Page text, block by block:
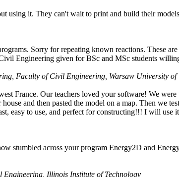
using it. They can't wait to print and build their
Sorry for repeating known reactions. These
Engineering given for BSc and MSc students
Faculty of Civil Engineering, Warsaw University of
France. Our teachers loved your software! We
and then pasted the model on a map. Then we
easy to use, and perfect for constructing!!! I will use
stumbled across your program Energy2D and
Illinois Institute of Technology